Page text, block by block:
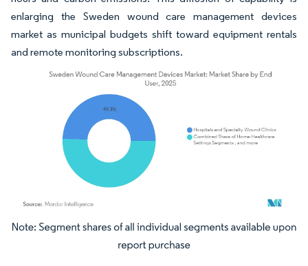
enlarging the Sweden wound care management devices
market as municipal budgets shift toward equipment rentals
and remote monitoring subscriptions.
Image © Mordor Intelligence. Reuse requires attribution under CC BY 4.0.